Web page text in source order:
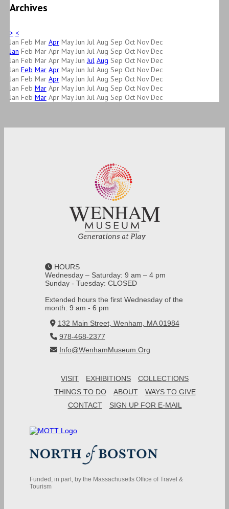
Archives
> <
Jan Feb Mar Apr May Jun Jul Aug Sep Oct Nov Dec
Jan Feb Mar Apr May Jun Jul Aug Sep Oct Nov Dec
Jan Feb Mar Apr May Jun Jul Aug Sep Oct Nov Dec
Jan Feb Mar Apr May Jun Jul Aug Sep Oct Nov Dec
Jan Feb Mar Apr May Jun Jul Aug Sep Oct Nov Dec
Jan Feb Mar Apr May Jun Jul Aug Sep Oct Nov Dec
Jan Feb Mar Apr May Jun Jul Aug Sep Oct Nov Dec
HOURS
Wednesday – Saturday: 9 am – 4 pm
Sunday - Tuesday: CLOSED
Extended hours the first Wednesday of the
month: 9 am - 6 pm
132 Main Street, Wenham, MA 01984
978-468-2377
Info@WenhamMuseum.Org
VISIT EXHIBITIONS
COLLECTIONS
THINGS TO DO
ABOUT
WAYS TO GIVE
CONTACT
SIGN UP FOR E-MAIL
Funded, in part, by the Massachusetts Office of Travel &
Tourism